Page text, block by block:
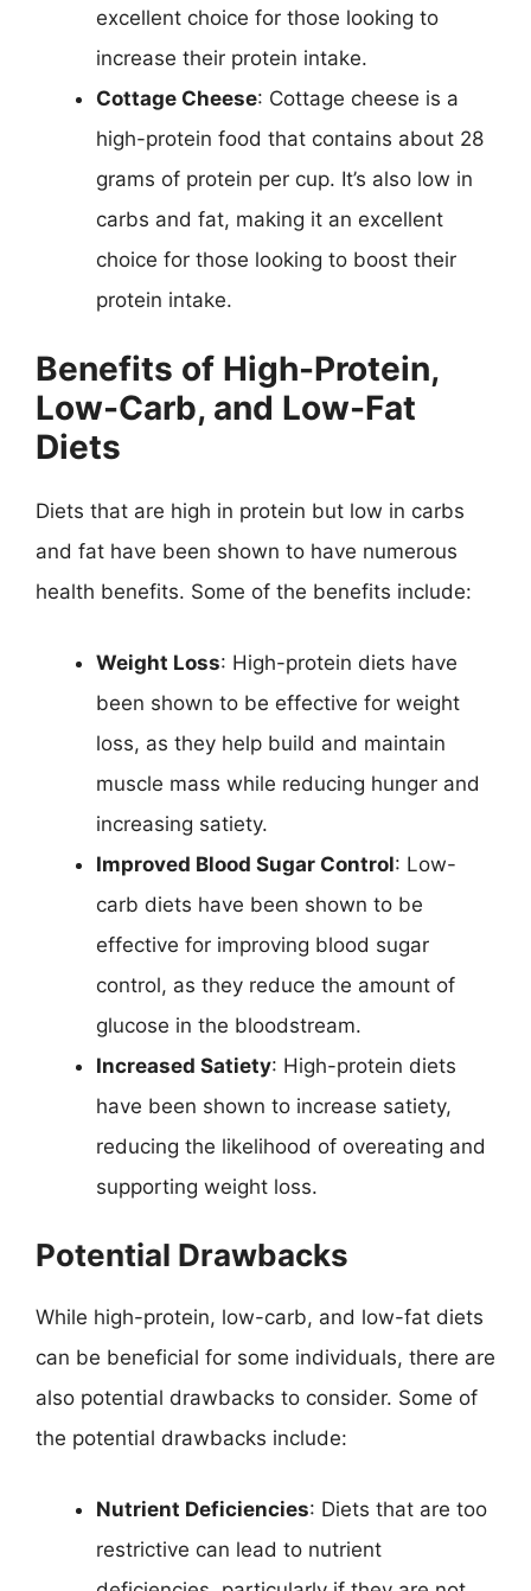
excellent choice for those looking to
increase their protein intake.
Cottage Cheese: Cottage cheese is a
high-protein food that contains about 28
grams of protein per cup. It’s also low in
carbs and fat, making it an excellent
choice for those looking to boost their
protein intake.
Benefits of High-Protein,
Low-Carb, and Low-Fat
Diets
Diets that are high in protein but low in carbs
and fat have been shown to have numerous
health benefits. Some of the benefits include:
Weight Loss: High-protein diets have
been shown to be effective for weight
loss, as they help build and maintain
muscle mass while reducing hunger and
increasing satiety.
Improved Blood Sugar Control: Low-
carb diets have been shown to be
effective for improving blood sugar
control, as they reduce the amount of
glucose in the bloodstream.
Increased Satiety: High-protein diets
have been shown to increase satiety,
reducing the likelihood of overeating and
supporting weight loss.
Potential Drawbacks
While high-protein, low-carb, and low-fat diets
can be beneficial for some individuals, there are
also potential drawbacks to consider. Some of
the potential drawbacks include:
Nutrient Deficiencies: Diets that are too
restrictive can lead to nutrient